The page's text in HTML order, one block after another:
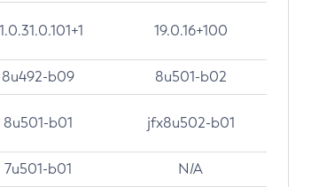
19.0.16+100
8u492-b09 8u501-b02
8u501-b01 jfx8u502-b01
7u501-b01 N/A